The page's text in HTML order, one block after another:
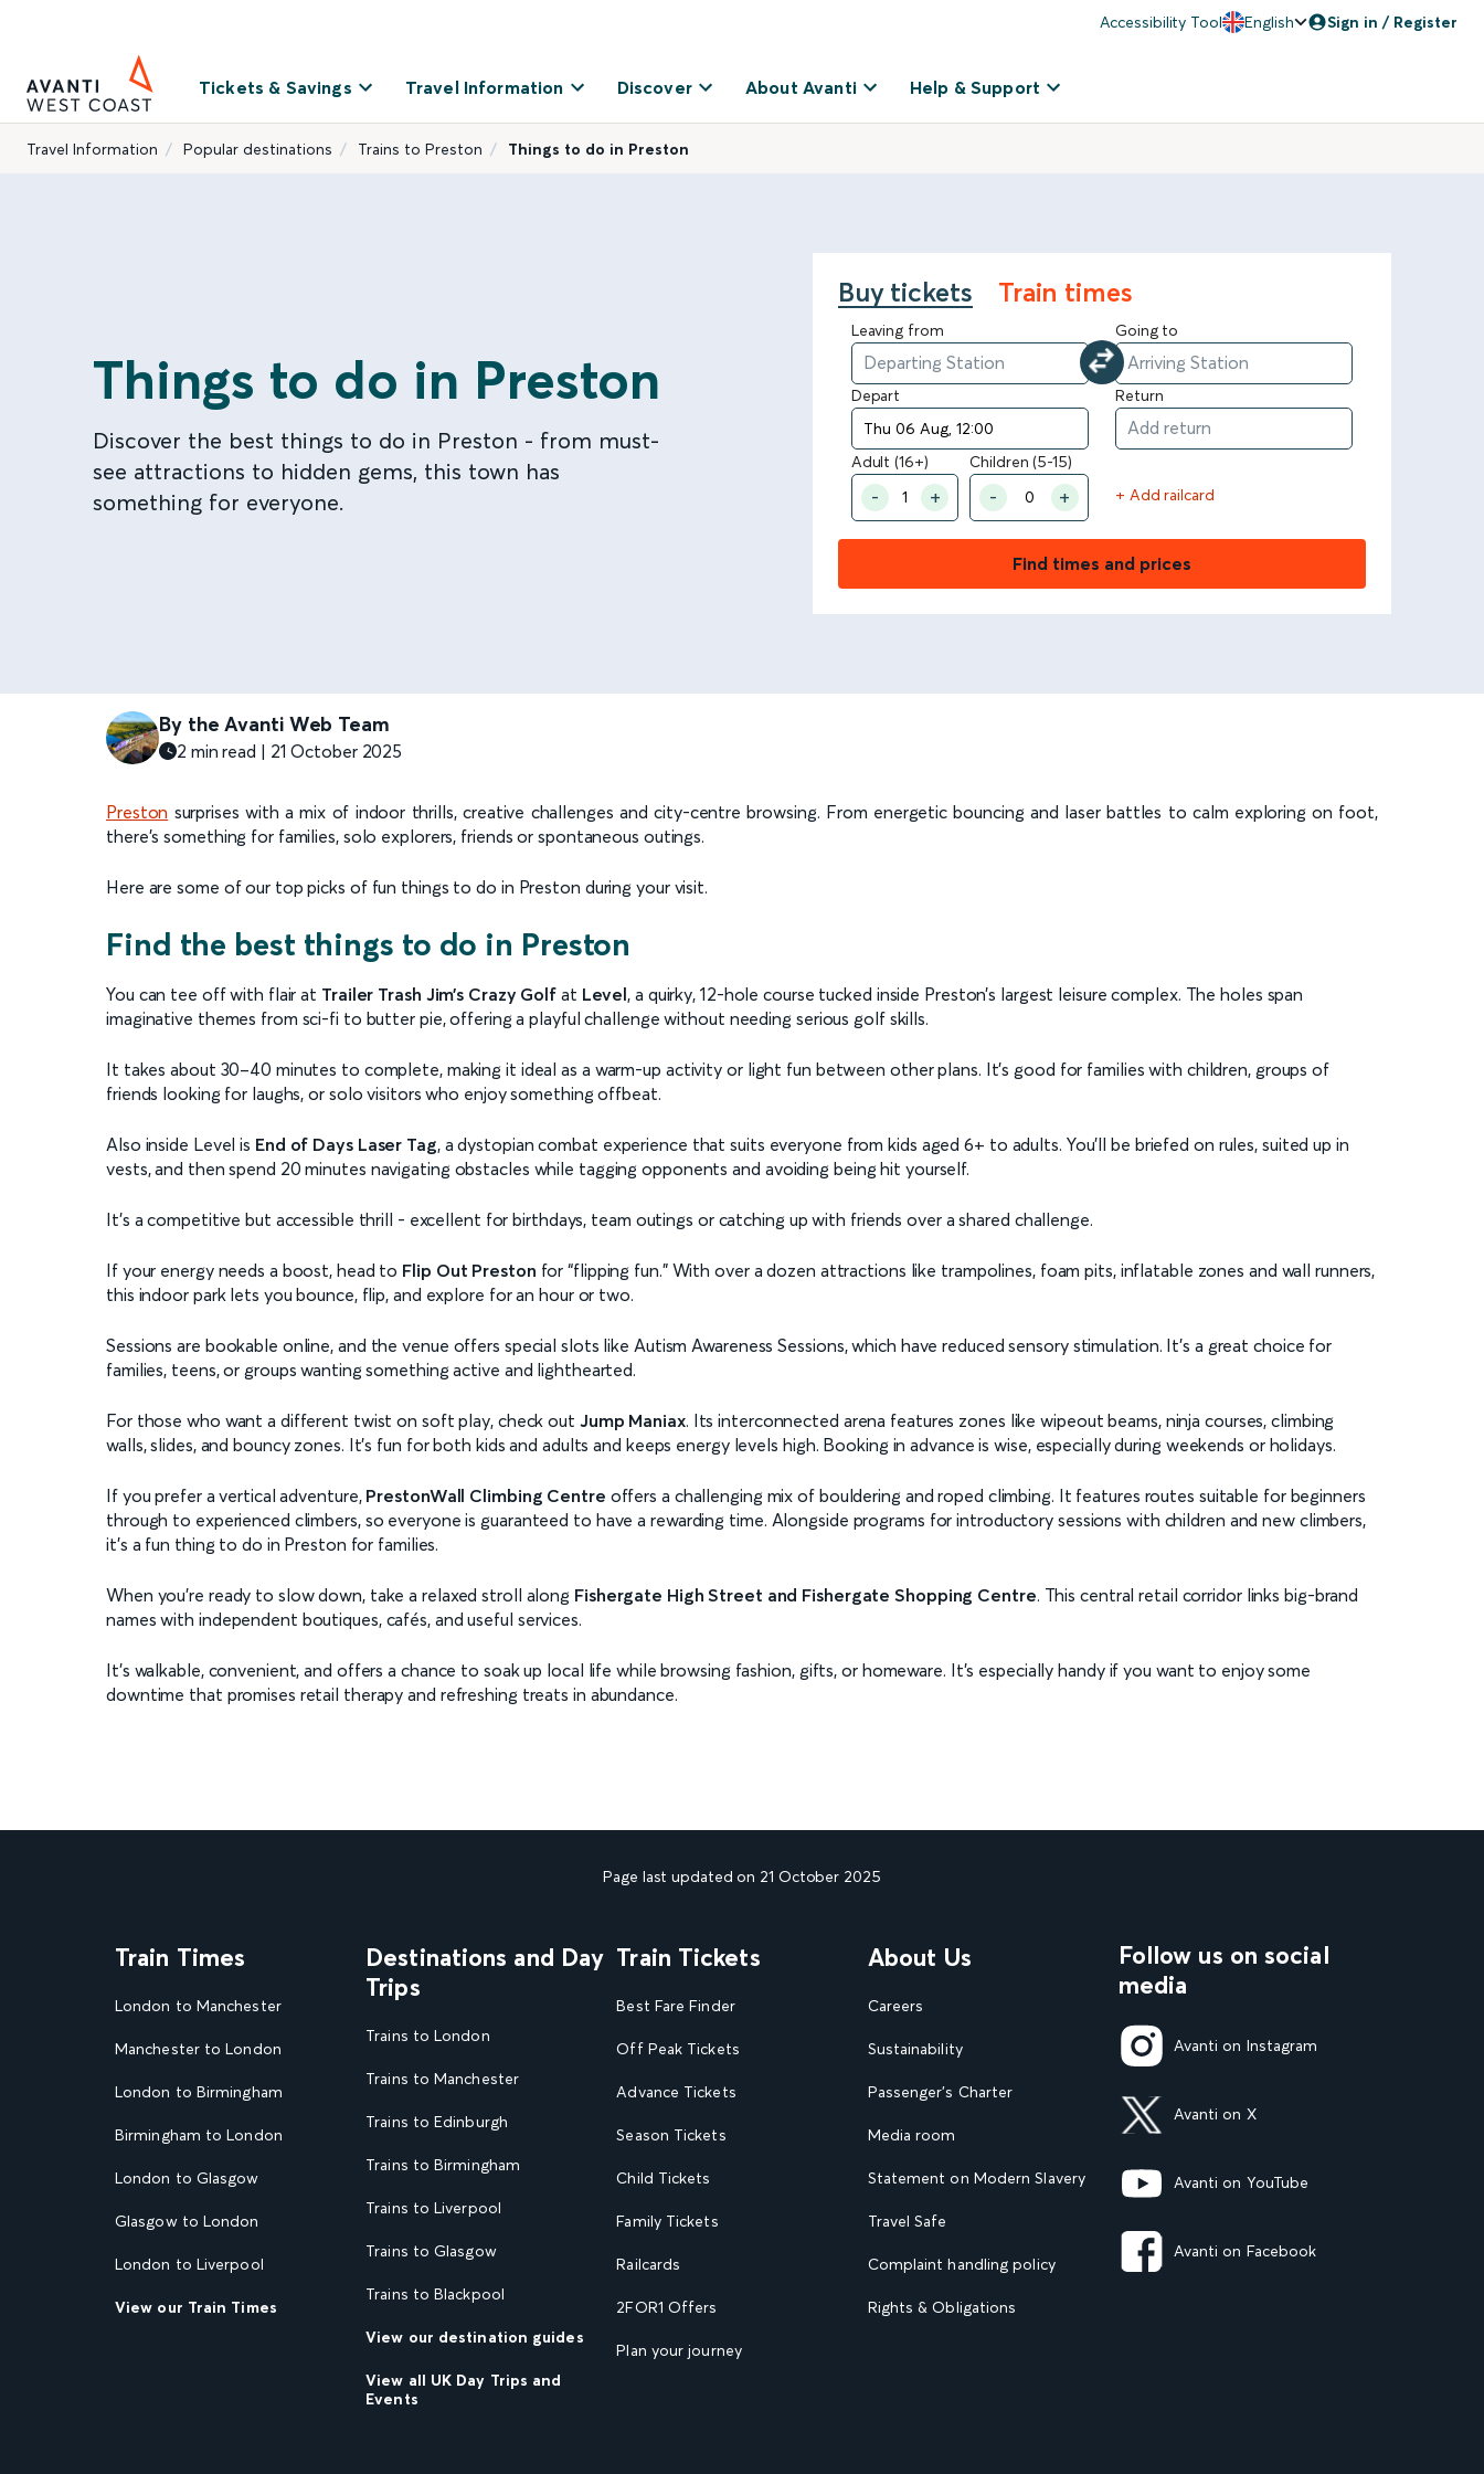
Accessibility Tool English Sign in / Register
Tickets & Savings Travel Information Discover About Avanti Help & Support
Travel Information Popular destinations Trains to Preston Things to do in Preston
Things to do in Preston
Discover the best things to do in Preston - from must-
see attractions to hidden gems, this town has
something for everyone.
Buy tickets Train times
Leaving from Going to
Depart Return
Adult (16+)
Children (5-15)
+ Add railcard
Find times and prices
By the Avanti Web Team
2 min read | 21 October 2025
Preston surprises with a mix of indoor thrills, creative challenges and city-centre browsing. From energetic bouncing and laser battles to calm exploring on foot,
there’s something for families, solo explorers, friends or spontaneous outings.
Here are some of our top picks of fun things to do in Preston during your visit.
Find the best things to do in Preston
You can tee off with flair at Trailer Trash Jim’s Crazy Golf at Level, a quirky, 12-hole course tucked inside Preston’s largest leisure complex. The holes span
imaginative themes from sci-fi to butter pie, offering a playful challenge without needing serious golf skills.
It takes about 30–40 minutes to complete, making it ideal as a warm-up activity or light fun between other plans. It’s good for families with children, groups of
friends looking for laughs, or solo visitors who enjoy something offbeat.
Also inside Level is End of Days Laser Tag, a dystopian combat experience that suits everyone from kids aged 6+ to adults. You’ll be briefed on rules, suited up in
vests, and then spend 20 minutes navigating obstacles while tagging opponents and avoiding being hit yourself.
It’s a competitive but accessible thrill - excellent for birthdays, team outings or catching up with friends over a shared challenge.
If your energy needs a boost, head to Flip Out Preston for “flipping fun.” With over a dozen attractions like trampolines, foam pits, inflatable zones and wall runners,
this indoor park lets you bounce, flip, and explore for an hour or two.
Sessions are bookable online, and the venue offers special slots like Autism Awareness Sessions, which have reduced sensory stimulation. It’s a great choice for
families, teens, or groups wanting something active and lighthearted.
For those who want a different twist on soft play, check out Jump Maniax. Its interconnected arena features zones like wipeout beams, ninja courses, climbing
walls, slides, and bouncy zones. It’s fun for both kids and adults and keeps energy levels high. Booking in advance is wise, especially during weekends or holidays.
If you prefer a vertical adventure, PrestonWall Climbing Centre offers a challenging mix of bouldering and roped climbing. It features routes suitable for beginners
through to experienced climbers, so everyone is guaranteed to have a rewarding time. Alongside programs for introductory sessions with children and new climbers,
it’s a fun thing to do in Preston for families.
When you're ready to slow down, take a relaxed stroll along Fishergate High Street and Fishergate Shopping Centre. This central retail corridor links big-brand
names with independent boutiques, cafés, and useful services.
It’s walkable, convenient, and offers a chance to soak up local life while browsing fashion, gifts, or homeware. It’s especially handy if you want to enjoy some
downtime that promises retail therapy and refreshing treats in abundance.
Page last updated on 21 October 2025
Train Times
London to Manchester
Manchester to London
London to Birmingham
Birmingham to London
London to Glasgow
Glasgow to London
London to Liverpool
View our Train Times
Destinations and Day
Trips
Trains to London
Trains to Manchester
Trains to Edinburgh
Trains to Birmingham
Trains to Liverpool
Trains to Glasgow
Trains to Blackpool
View our destination guides
View all UK Day Trips and
Events
Train Tickets
Best Fare Finder
Off Peak Tickets
Advance Tickets
Season Tickets
Child Tickets
Family Tickets
Railcards
2FOR1 Offers
Plan your journey
About Us
Careers
Sustainability
Passenger's Charter
Media room
Statement on Modern Slavery
Travel Safe
Complaint handling policy
Rights & Obligations
Follow us on social
media
Avanti on Instagram
Avanti on X
Avanti on YouTube
Avanti on Facebook